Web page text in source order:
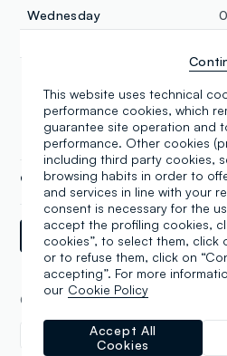
Wednesday
Saturday
Sunday
+39 0823 808934
Directions
COLLECTIONS
Kids
This website uses technical
performance cookies, which
guarantee site operation and
performance. Other cookies
including third party cookies,
browsing habits in order to
and services in line with your
consent is necessary for the
accept the profiling cookies,
cookies”, to select them, click
or to refuse them, click on
accepting”. For more
our Cookie Policy
Accept All
Cookies